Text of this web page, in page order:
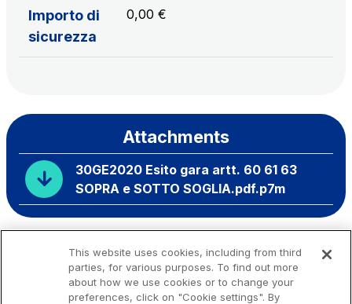
Importo di
sicurezza
0,00 €
Attachments
30GE2020 Esito gara artt. 60 61 63
SOPRA e SOTTO SOGLIA.pdf.p7m
This website uses cookies, including from third
parties, for various purposes. To find out more
about how we use cookies or to change your
preferences, click on "Cookie settings". By